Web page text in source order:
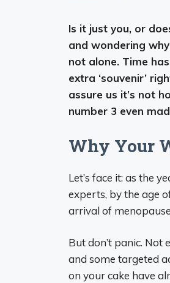
Is it just you, or
and wondering
not alone. Time
extra ‘souvenir’
assure us it’s not
number 3 even
Why Your
Let’s face it: as the
experts, by the age
arrival of
But don’t panic.
and some targeted
on your cake have